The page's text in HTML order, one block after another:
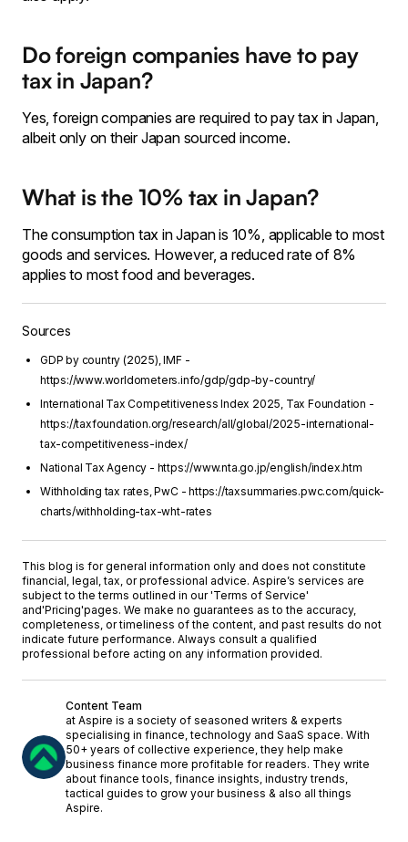
Do foreign companies have to pay
tax in Japan?
Yes, foreign companies are required to pay tax in Japan,
albeit only on their Japan sourced income.
What is the 10% tax in Japan?
The consumption tax in Japan is 10%, applicable to most
goods and services. However, a reduced rate of 8%
applies to most food and beverages.
Sources
GDP by country (2025), IMF -
https://www.worldometers.info/gdp/gdp-by-country/
International Tax Competitiveness Index 2025, Tax Foundation -
https://taxfoundation.org/research/all/global/2025-international-
tax-competitiveness-index/
National Tax Agency - https://www.nta.go.jp/english/index.htm
Withholding tax rates, PwC - https://taxsummaries.pwc.com/quick-
charts/withholding-tax-wht-rates
This blog is for general information only and does not constitute
financial, legal, tax, or professional advice. Aspire’s services are
subject to the terms outlined in our 'Terms of Service'
and'Pricing'pages. We make no guarantees as to the accuracy,
completeness, or timeliness of the content, and past results do not
indicate future performance. Always consult a qualified
professional before acting on any information provided.
Content Team
at Aspire is a society of seasoned writers & experts
specialising in finance, technology and SaaS space. With
50+ years of collective experience, they help make
business finance more profitable for readers. They write
about finance tools, finance insights, industry trends,
tactical guides to grow your business & also all things
Aspire.